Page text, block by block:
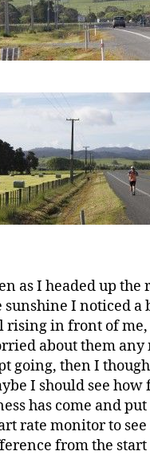
as I headed up the
sunshine I noticed a
rising in front of me,
about them any
going, then I
I should see how
has come and
rate monitor to see
from the start